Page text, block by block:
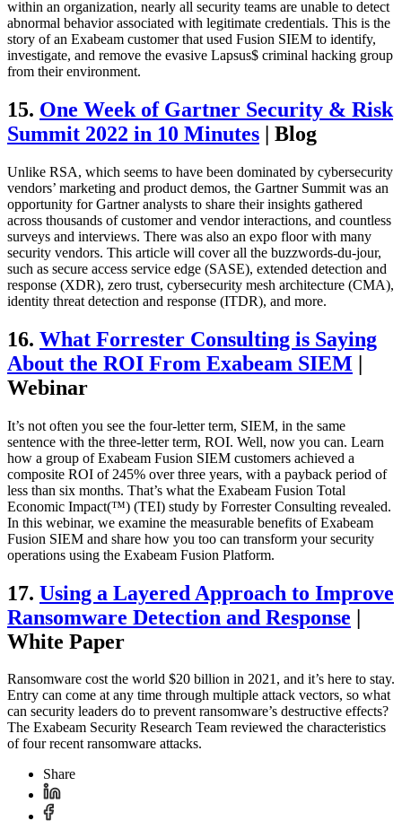
within an organization, nearly all security teams are unable to detect
abnormal behavior associated with legitimate credentials. This is the
story of an Exabeam customer that used Fusion SIEM to identify,
investigate, and remove the evasive Lapsus$ criminal hacking group
from their environment.
15. One Week of Gartner Security & Risk
Summit 2022 in 10 Minutes | Blog
Unlike RSA, which seems to have been dominated by cybersecurity
vendors’ marketing and product demos, the Gartner Summit was an
opportunity for Gartner analysts to share their insights gathered
across thousands of customer and vendor interactions, and countless
surveys and interviews. There was also an expo floor with many
security vendors. This article will cover all the buzzwords-du-jour,
such as secure access service edge (SASE), extended detection and
response (XDR), zero trust, cybersecurity mesh architecture (CMA),
identity threat detection and response (ITDR), and more.
16. What Forrester Consulting is Saying
About the ROI From Exabeam SIEM |
Webinar
It’s not often you see the four-letter term, SIEM, in the same
sentence with the three-letter term, ROI. Well, now you can. Learn
how a group of Exabeam Fusion SIEM customers achieved a
composite ROI of 245% over three years, with a payback period of
less than six months. That’s what the Exabeam Fusion Total
Economic Impact(™) (TEI) study by Forrester Consulting revealed.
In this webinar, we examine the measurable benefits of Exabeam
Fusion SIEM and share how you too can transform your security
operations using the Exabeam Fusion Platform.
17. Using a Layered Approach to Improve
Ransomware Detection and Response |
White Paper
Ransomware cost the world $20 billion in 2021, and it’s here to stay.
Entry can come at any time through multiple attack vectors, so what
can security leaders do to prevent ransomware’s destructive effects?
The Exabeam Security Research Team reviewed the characteristics
of four recent ransomware attacks.
Share